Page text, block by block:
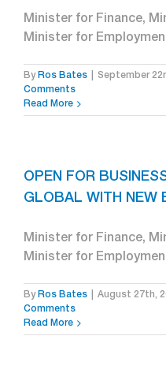
Minister for Finance,
Minister for
By Ros Bates September
Comments
Read More
OPEN FOR
GLOBAL WITH NEW
Minister for Finance,
Minister for
By Ros Bates August 27th,
Comments
Read More